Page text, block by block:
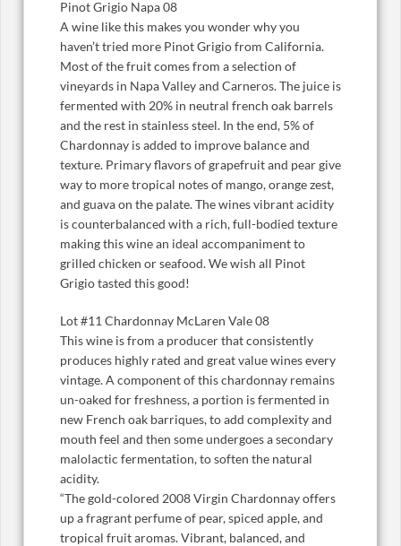
Pinot Grigio Napa 08
A wine like this makes you wonder why you
haven’t tried more Pinot Grigio from California.
Most of the fruit comes from a selection of
vineyards in Napa Valley and Carneros. The juice is
fermented with 20% in neutral french oak barrels
and the rest in stainless steel. In the end, 5% of
Chardonnay is added to improve balance and
texture. Primary flavors of grapefruit and pear give
way to more tropical notes of mango, orange zest,
and guava on the palate. The wines vibrant acidity
is counterbalanced with a rich, full-bodied texture
making this wine an ideal accompaniment to
grilled chicken or seafood. We wish all Pinot
Grigio tasted this good!
Lot #11 Chardonnay McLaren Vale 08
This wine is from a producer that consistently
produces highly rated and great value wines every
vintage. A component of this chardonnay remains
un-oaked for freshness, a portion is fermented in
new French oak barriques, to add complexity and
mouth feel and then some undergoes a secondary
malolactic fermentation, to soften the natural
acidity.
“The gold-colored 2008 Virgin Chardonnay offers
up a fragrant perfume of pear, spiced apple, and
tropical fruit aromas. Vibrant, balanced, and